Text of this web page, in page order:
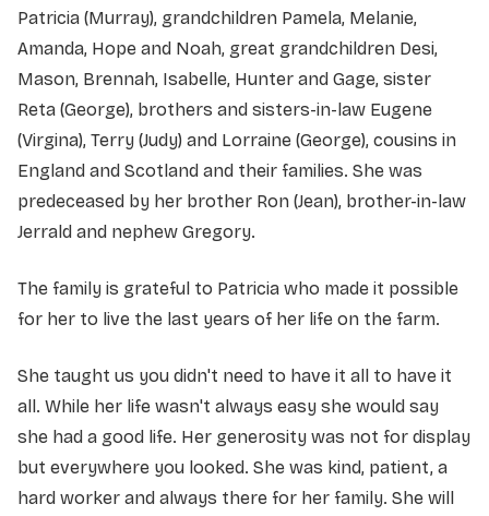
Patricia (Murray), grandchildren Pamela, Melanie,
Amanda, Hope and Noah, great grandchildren Desi,
Mason, Brennah, Isabelle, Hunter and Gage, sister
Reta (George), brothers and sisters-in-law Eugene
(Virgina), Terry (Judy) and Lorraine (George), cousins in
England and Scotland and their families. She was
predeceased by her brother Ron (Jean), brother-in-law
Jerrald and nephew Gregory.
The family is grateful to Patricia who made it possible
for her to live the last years of her life on the farm.
She taught us you didn't need to have it all to have it
all. While her life wasn't always easy she would say
she had a good life. Her generosity was not for display
but everywhere you looked. She was kind, patient, a
hard worker and always there for her family. She will